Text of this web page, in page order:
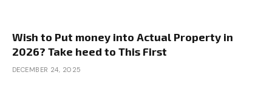
Wish to Put money into Actual Property in
2026? Take heed to This First
DECEMBER 24, 2025